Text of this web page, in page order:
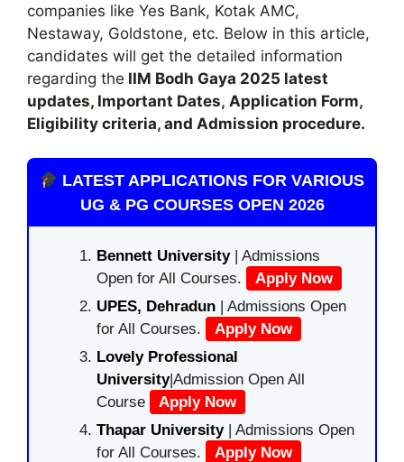
companies like Yes Bank, Kotak AMC,
Nestaway, Goldstone, etc. Below in this article,
candidates will get the detailed information
regarding the IIM Bodh Gaya 2025 latest
updates, Important Dates, Application Form,
Eligibility criteria, and Admission procedure.
LATEST APPLICATIONS FOR VARIOUS
UG & PG COURSES OPEN 2026
Bennett University| Admissions
Open for All Courses.
Apply Now
UPES, Dehradun | Admissions Open
for All Courses.
Apply Now
Lovely Professional
University|Admission Open All
Course
Apply Now
Thapar University| Admissions Open
for All Courses.
Apply Now